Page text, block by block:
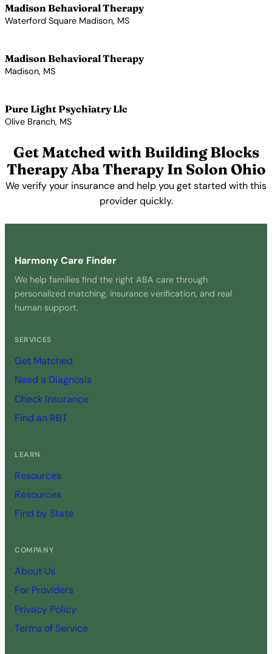
Madison Behavioral Therapy
Waterford Square Madison, MS
Madison Behavioral Therapy
Madison, MS
Pure Light Psychiatry Llc
Olive Branch, MS
Get Matched with Building Blocks
Therapy Aba Therapy In Solon Ohio
We verify your insurance and help you get started with this
provider quickly.
Harmony Care Finder
We help families find the right ABA care through
personalized matching, insurance verification, and real
human support.
SERVICES
Get Matched
Need a Diagnosis
Check Insurance
Find an RBT
LEARN
Resources
Resources
Find by State
COMPANY
About Us
For Providers
Privacy Policy
Terms of Service